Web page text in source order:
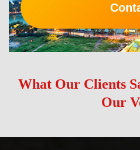
What Our Clients
Our